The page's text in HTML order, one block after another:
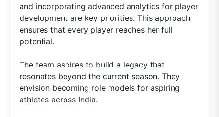
and incorporating advanced analytics for player
development are key priorities. This approach
ensures that every player reaches her full
potential.
The team aspires to build a legacy that
resonates beyond the current season. They
envision becoming role models for aspiring
athletes across India.